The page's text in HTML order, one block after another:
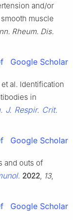
and/or
muscle
Rheum. Dis.
Google Scholar
et al. Identification
in
J. Respir. Crit.
Google Scholar
and outs of
2022 13,
Google Scholar